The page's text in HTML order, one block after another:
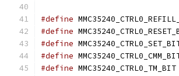
#define
#define
#define
#define
#define